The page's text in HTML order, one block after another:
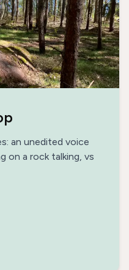
an unedited voice
on a rock talking, vs